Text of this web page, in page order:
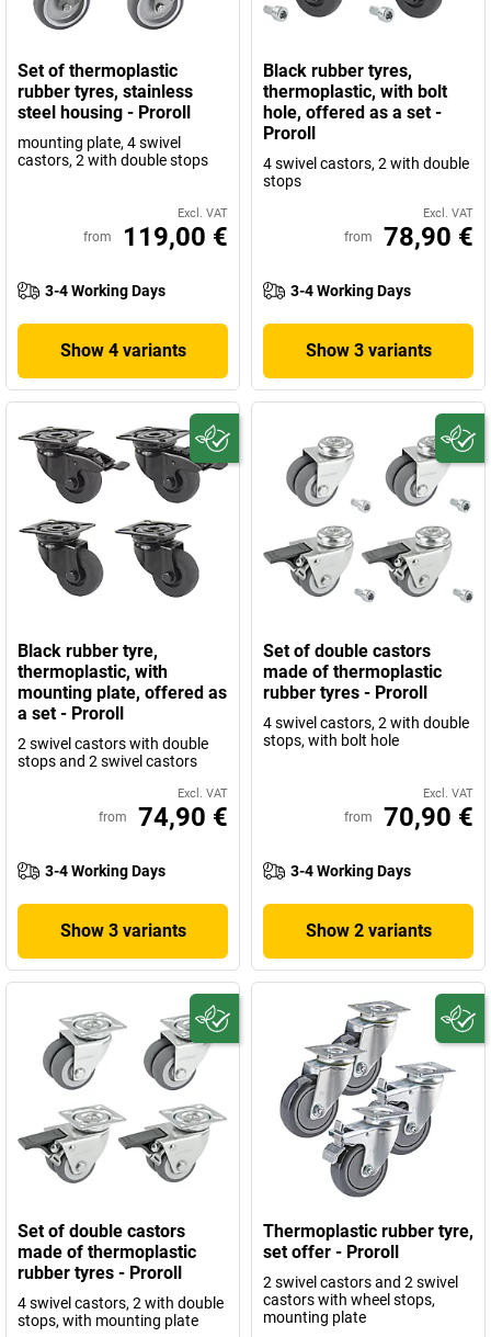
Set of thermoplastic
rubber tyres, stainless
steel housing - Proroll
mounting plate, 4 swivel
castors, 2 with double stops
Excl. VAT
from 119,00 €
3-4 Working Days
Show 4 variants
Black rubber tyres,
thermoplastic, with bolt
hole, offered as a set -
Proroll
4 swivel castors, 2 with double
stops
Excl. VAT
from 78,90 €
3-4 Working Days
Show 3 variants
Black rubber tyre,
thermoplastic, with
mounting plate, offered as
a set - Proroll
2 swivel castors with double
stops and 2 swivel castors
Excl. VAT
from 74,90 €
3-4 Working Days
Show 3 variants
Set of double castors
made of thermoplastic
rubber tyres - Proroll
4 swivel castors, 2 with double
stops, with bolt hole
Excl. VAT
from 70,90 €
3-4 Working Days
Show 2 variants
Set of double castors
made of thermoplastic
rubber tyres - Proroll
4 swivel castors, 2 with double
stops, with mounting plate
Thermoplastic rubber tyre,
set offer - Proroll
2 swivel castors and 2 swivel
castors with wheel stops,
mounting plate